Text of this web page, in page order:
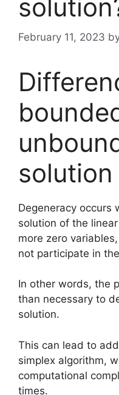
February 11, 2023
Degeneracy occurs
solution of the
more zero
not participate in
In other words, the
than necessary to
solution.
This can lead to
simplex algorithm,
computational
times.